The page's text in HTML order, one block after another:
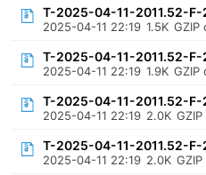
T-2025-04-11-2011.52-
2025-04-11 22:19 1.5K GZIP
T-2025-04-11-2011.52-
2025-04-11 22:19 1.9K GZIP
T-2025-04-11-2011.52-
2025-04-11 22:19 2.0K
T-2025-04-11-2011.52-
2025-04-11 22:19 2.0K